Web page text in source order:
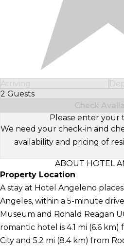
Arriving
2 Guests
Select Number of Guests
Check
Please enter your
We need your check-in and
availability and pricing of
ABOUT HOTEL
Property Location
A stay at Hotel Angeleno
Angeles, within a 5-minute
Museum and Ronald Reagan
romantic hotel is 4.1 mi (6.6
City and 5.2 mi (8.4 km) from